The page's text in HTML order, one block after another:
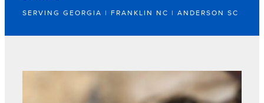
SERVING GEORGIA | FRANKLIN NC | ANDERSON SC